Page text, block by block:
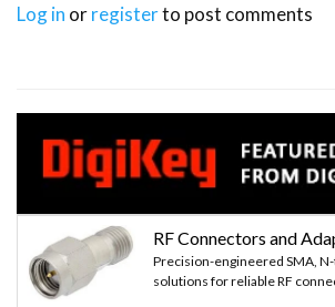
Log in orregisterto post comments
RF Connectors and
Precision-engineered SMA,
solutions for reliable RF